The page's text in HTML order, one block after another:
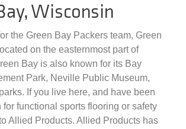
Wisconsin
the Green Bay Packers team, Green
on the easternmost part of
Bay is also known for its Bay
Park, Neville Public Museum,
If you live here, and have been
for functional sports flooring or safety
Allied Products. Allied Products has